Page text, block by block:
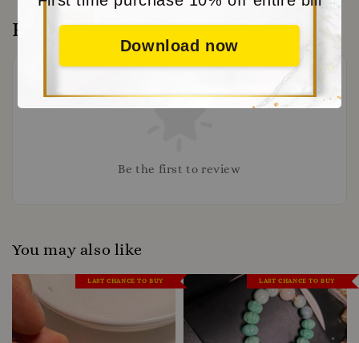
Download now
Reviews
Be the first to review
You may also like
LAST CHANCE TO BUY LAST CHANCE TO BUY